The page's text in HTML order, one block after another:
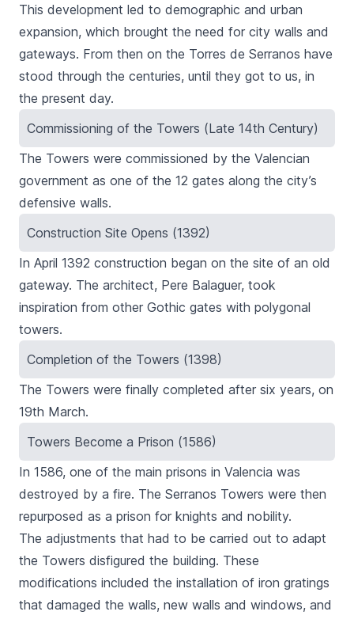
This development led to demographic and urban
expansion, which brought the need for city walls and
gateways. From then on the Torres de Serranos have
stood through the centuries, until they got to us, in
the present day.
Commissioning of the Towers (Late 14th Century)
The Towers were commissioned by the Valencian
government as one of the 12 gates along the city’s
defensive walls.
Construction Site Opens (1392)
In April 1392 construction began on the site of an old
gateway. The architect, Pere Balaguer, took
inspiration from other Gothic gates with polygonal
towers.
Completion of the Towers (1398)
The Towers were finally completed after six years, on
19th March.
Towers Become a Prison (1586)
In 1586, one of the main prisons in Valencia was
destroyed by a fire. The Serranos Towers were then
repurposed as a prison for knights and nobility.
The adjustments that had to be carried out to adapt
the Towers disfigured the building. These
modifications included the installation of iron gratings
that damaged the walls, new walls and windows, and